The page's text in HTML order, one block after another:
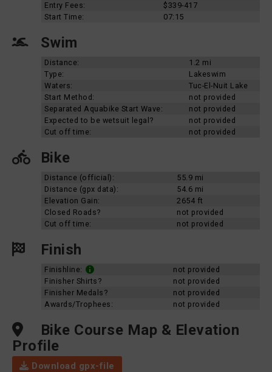
Entry Fees:
$339-417
Start Time:
07:15
Swim
Distance:
1.2 mi
Type:
Lakeswim
Waters:
Tuc-El-Nuit Lake
Start Method:
not provided
Separated Aquabike Start Wave:
not provided
Expected to be wetsuit legal?
not provided
Cut off time:
not provided
Bike
Distance (official):
55.9 mi
Distance (gpx data):
54.6 mi
Elevation Gain:
2654 ft
Closed Roads?
not provided
Cut off time:
not provided
Finish
Finishline:
not provided
Finisher Shirts?
not provided
Finisher Medals?
not provided
Awards/Trophees:
not provided
Bike Course Map & Elevation
Profile
Download gpx-file